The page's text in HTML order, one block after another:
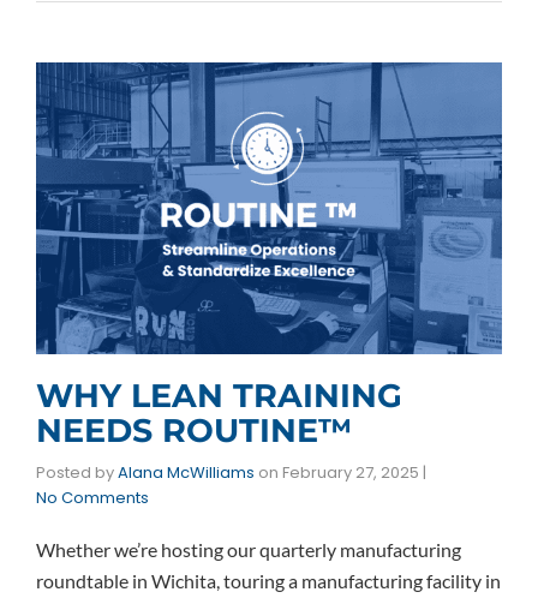
WHY LEAN TRAINING
NEEDS ROUTINE™
Posted byAlana McWilliams on February 27, 2025 |
No Comments
Whether we’re hosting our quarterly manufacturing
roundtable in Wichita, touring a manufacturing facility in